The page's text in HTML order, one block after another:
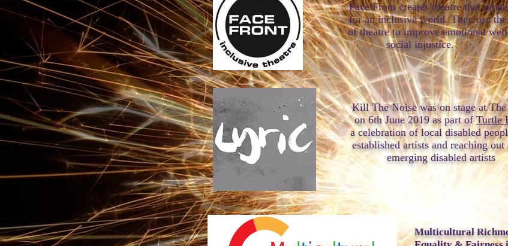
Face Front creates theatre that pioneers
for an inclusive world. They use the
of theatre to improve emotional well-being
social
Kill The Noise was on stage at
on 6th June 2019 as part ofTurtle
a celebration of local disabled people
established artists and reaching out across
emergingdisabled artists
Multicultural